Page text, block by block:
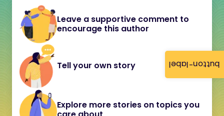
button-label
Leave a supportive comment to
encourage this author
Tell your own story
Explore more stories on topics you